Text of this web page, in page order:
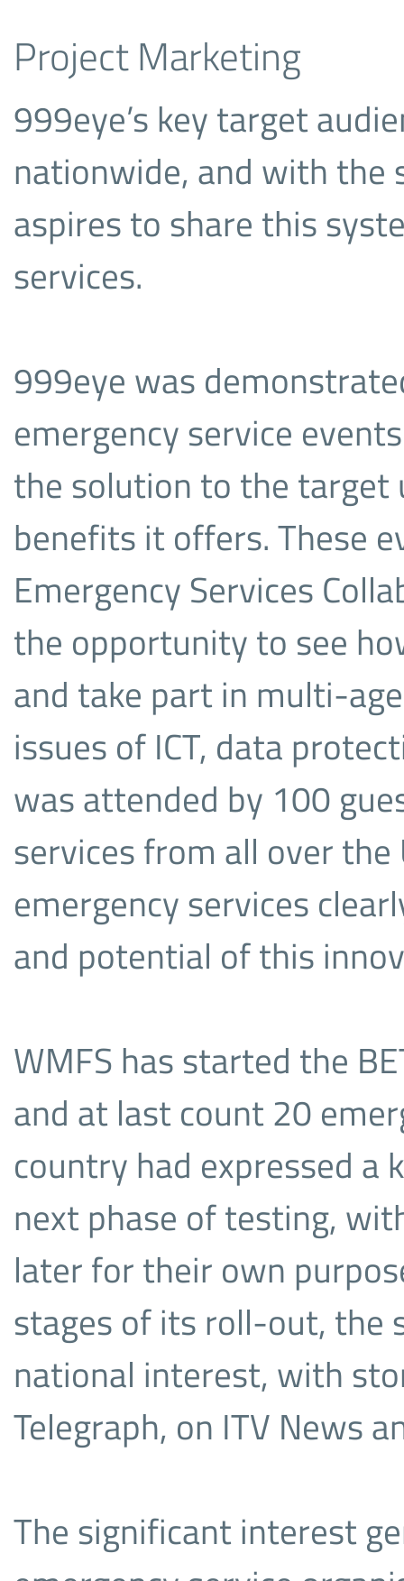
Project Marketing
999eye’s key target
nationwide, and with the
aspires to share this
services.
999eye was
emergency service
the solution to the target
benefits it offers. These
Emergency Services
the opportunity to see
and take part in multi-
issues of ICT, data
was attended by 100
services from all over
emergency services
and potential of this
WMFS has started the
and at last count 20
country had expressed a
next phase of testing,
later for their own
stages of its roll-out, the
national interest, with
Telegraph, on ITV News
The significant interest